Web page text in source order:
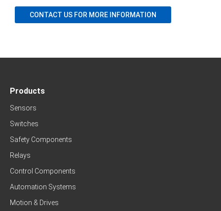
CONTACT US FOR MORE INFORMATION
Products
Sensors
Switches
Safety Components
Relays
Control Components
Automation Systems
Motion & Drives